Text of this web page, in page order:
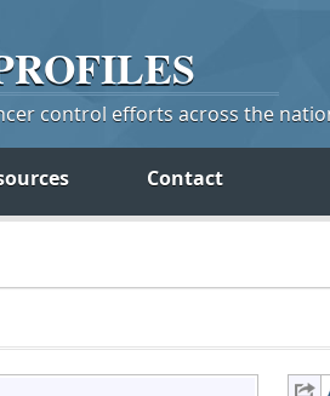
control efforts across the
Contact